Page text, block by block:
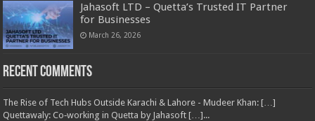
Jahasoft LTD – Quetta’s Trusted IT Partner
for Businesses
March 26, 2026
Recent Comments
The Rise of Tech Hubs Outside Karachi & Lahore - Mudeer Khan: […]
Quettawaly: Co‑working in Quetta by Jahasoft […]...